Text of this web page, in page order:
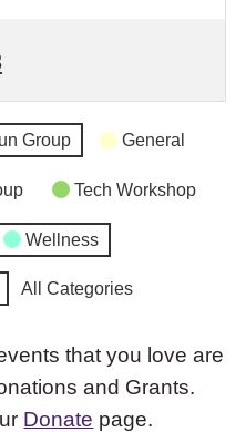
Group General
Tech Workshop
Wellness
All Categories
that you love are
and Grants.
Donate page.